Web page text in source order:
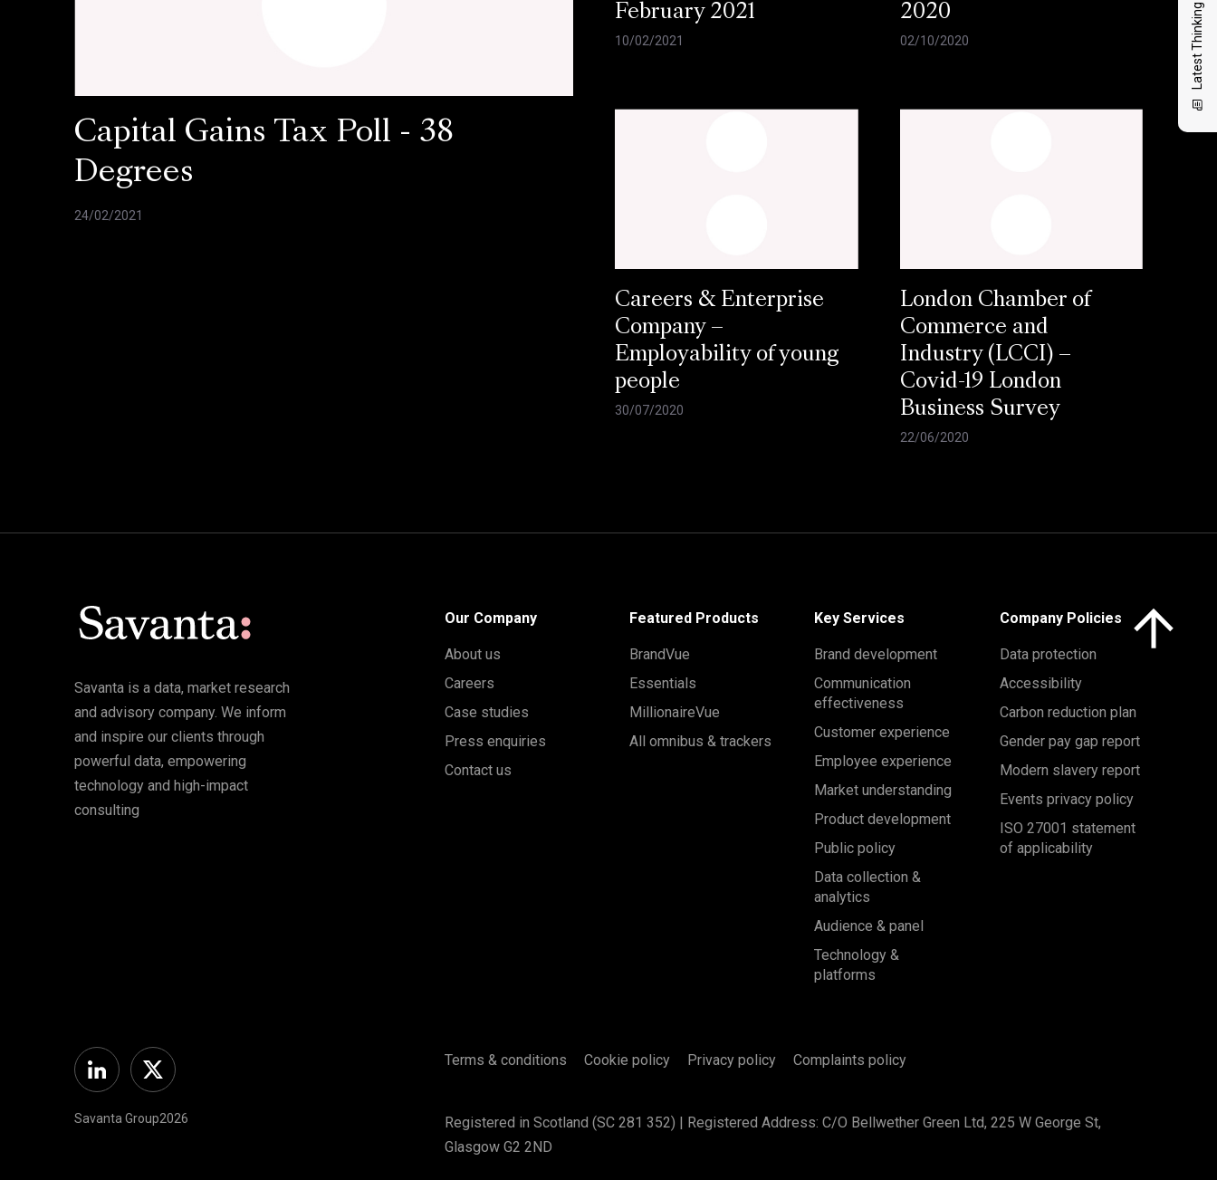
Latest Thinking
Capital Gains Tax Poll - 38
Degrees
24/02/2021
February 2021
10/02/2021
2020
02/10/2020
Careers & Enterprise
Company –
Employability of young
people
30/07/2020
London Chamber of
Commerce and
Industry (LCCI) –
Covid-19 London
Business Survey
22/06/2020
Savanta is a data, market research
and advisory company. We inform
and inspire our clients through
powerful data, empowering
technology and high-impact
consulting
Our Company
About us
Careers
Case studies
Press enquiries
Contact us
Featured Products
BrandVue
Essentials
MillionaireVue
All omnibus & trackers
Key Services
Brand development
Communication
effectiveness
Customer experience
Employee experience
Market understanding
Product development
Public policy
Data collection &
analytics
Audience & panel
Technology &
platforms
Company Policies
Data protection
Accessibility
Carbon reduction plan
Gender pay gap report
Modern slavery report
Events privacy policy
ISO 27001 statement
of applicability
LinkedinTwitter
Savanta Group2026
Terms & conditions Cookie policy Privacy policy Complaints policy
Registered in Scotland (SC 281 352) | Registered Address: C/O Bellwether Green Ltd, 225 W George St,
Glasgow G2 2ND
Click here to